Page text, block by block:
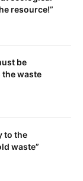
resource!”
be
waste
to the
waste”